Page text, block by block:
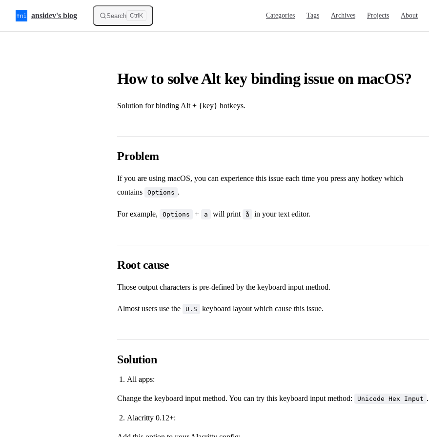
Skip to content
ansidev's blog Search Ctrl K Categories Tags Archives Projects About
How to solve Alt key binding issue on macOS?
Solution for binding Alt + {key} hotkeys.
Problem
If you are using macOS, you can experience this issue each time you press any hotkey which
contains
Options .
For example, Options + a will print å in your text editor.
Root cause
Those output characters is pre-defined by the keyboard input method.
Almost users use the U.S keyboard layout which cause this issue.
Solution
All apps:
Change the keyboard input method. You can try this keyboard input method: Unicode Hex Input .
Alacritty 0.12+: